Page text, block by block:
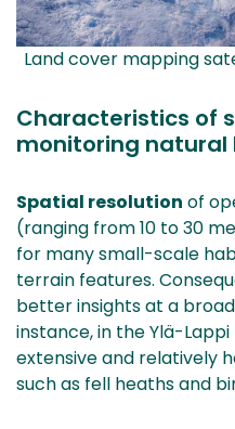
Land cover mapping
Characteristics of
monitoring
Spatial resolution of
(ranging from 10 to 30
for many small-scale
terrain features.
better insights at a
instance, in the Ylä-
extensive and relatively
such as fell heaths and